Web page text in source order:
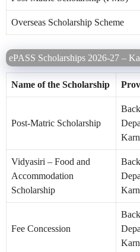
Overseas Scholarship Scheme
ePASS Scholarships 2026-27 –
Name of the Scholarship
Post-Matric Scholarship
Vidyasiri – Food and
Accommodation
Scholarship
Fee Concession